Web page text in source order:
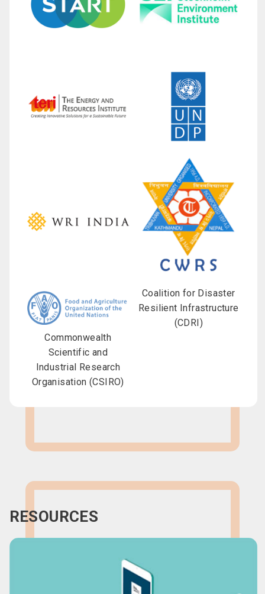
Coalition for Disaster
Resilient Infrastructure
(CDRI)
Commonwealth
Scientific and
Industrial Research
Organisation (CSIRO)
RESOURCES